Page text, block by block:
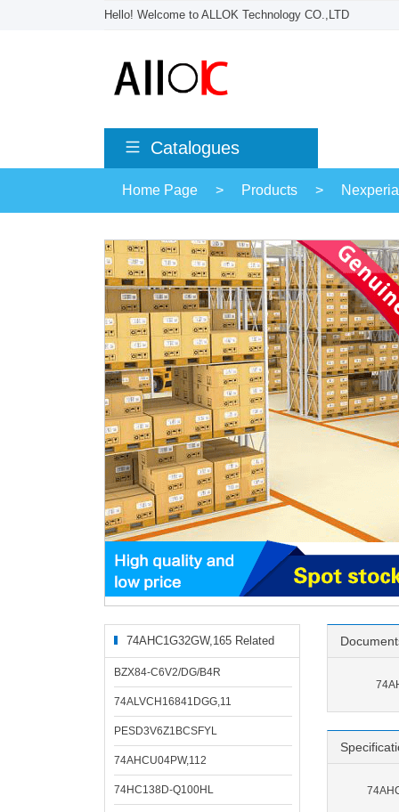
Hello! Welcome to ALLOK Technology CO.,LTD
Catalogues
Home Page > Products > Nexperia
74AHC1G32GW,165 Related
Products
BZX84-C6V2/DG/B4R
74ALVCH16841DGG,11
PESD3V6Z1BCSFYL
74AHCU04PW,112
74HC138D-Q100HL